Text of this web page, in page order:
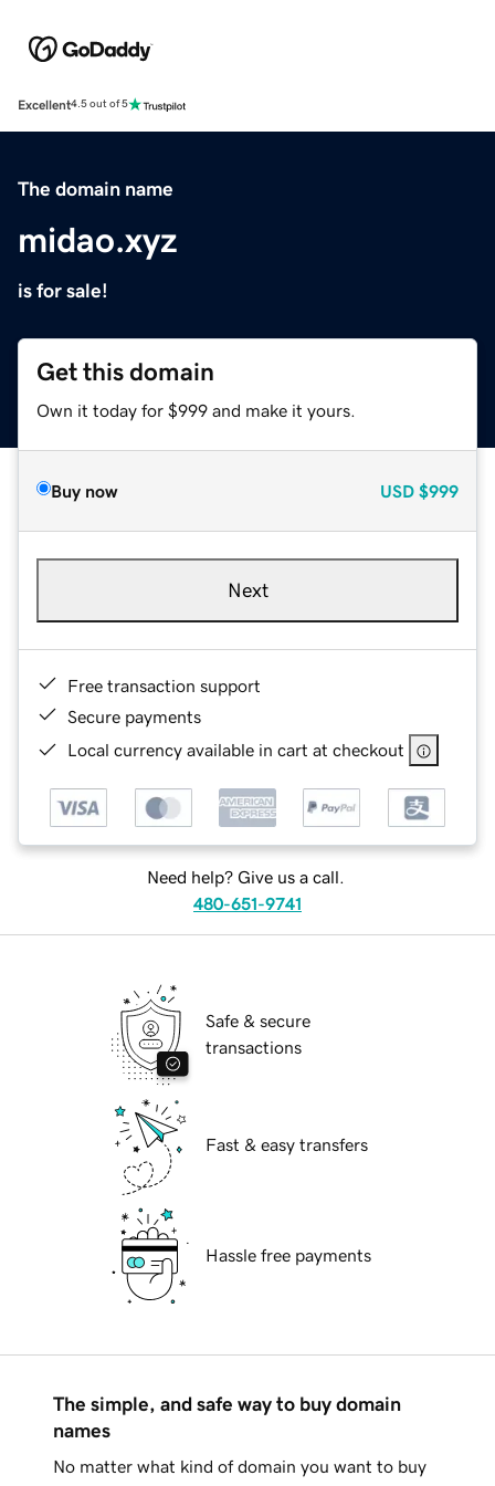
Excellent4.5 out of 5
The domain name
midao.xyz
is for sale!
Get this domain
Own it today for $999 and make it yours.
Buy now USD $999
Next
Free transaction support
Secure payments
Local currency available in cart at checkout
Need help? Give us a call.
480-651-9741
Safe & secure
transactions
Fast & easy transfers
Hassle free payments
The simple, and safe way to buy domain
names
No matter what kind of domain you want to buy